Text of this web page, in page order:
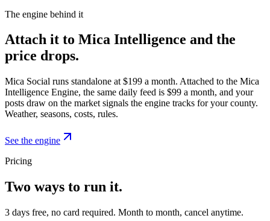
The engine behind it
Attach it to Mica Intelligence and the
price drops.
Mica Social runs standalone at $199 a month. Attached to the Mica
Intelligence Engine, the same daily feed is $99 a month, and your
posts draw on the market signals the engine tracks for your county.
Weather, seasons, costs, rules.
See the engine
Pricing
Two ways to run it.
3 days free, no card required. Month to month, cancel anytime.